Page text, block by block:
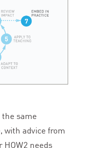
the same
with advice from
HOW2 needs